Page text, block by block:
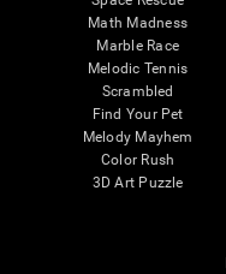
Math Madness
Marble Race
Melodic Tennis
Scrambled
Find Your Pet
Melody Mayhem
Color Rush
3D Art Puzzle